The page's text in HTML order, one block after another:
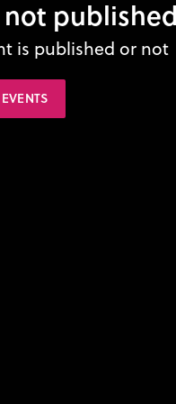
not
is published or not